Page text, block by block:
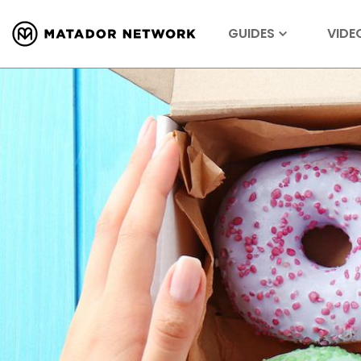
GUIDES